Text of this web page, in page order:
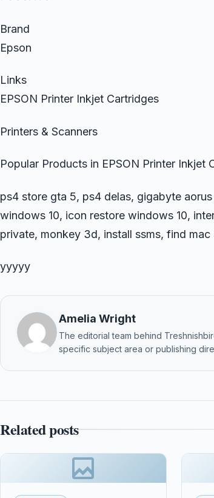
Brand
Epson
Links
EPSON Printer Inkjet Cartridges
Printers & Scanners
Popular Products in EPSON Printer Inkjet
ps4 store gta 5, ps4 delas, gigabyte
windows 10, icon restore windows 10,
private, monkey 3d, install ssms, find
yyyyy
Amelia Wright
The editorial team behind
specific subject area or publishing
Related posts